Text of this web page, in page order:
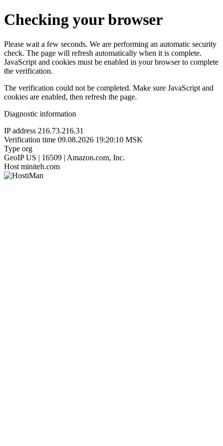
Checking your browser
Please wait a few seconds. We are performing an automatic security
check. The page will refresh automatically when it is complete.
JavaScript and cookies must be enabled in your browser to complete
the verification.
The verification could not be completed. Make sure JavaScript and
cookies are enabled, then refresh the page.
Diagnostic information
IP address 216.73.216.31
Verification time 09.08.2026 19:20:10 MSK
Type org
GeoIP US | 16509 | Amazon.com, Inc.
Host miniteh.com